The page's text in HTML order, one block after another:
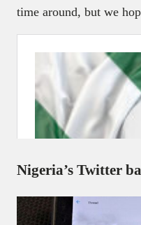
time around, but we
Nigeria’s Twitter